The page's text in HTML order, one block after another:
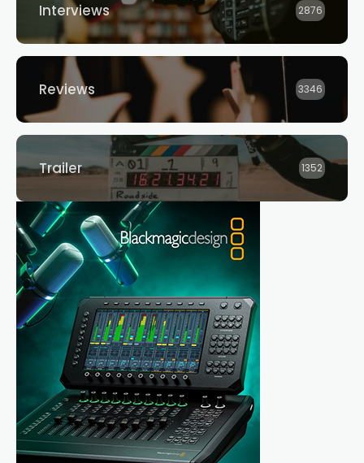
Interviews 2876
Reviews 3346
Trailer 1352